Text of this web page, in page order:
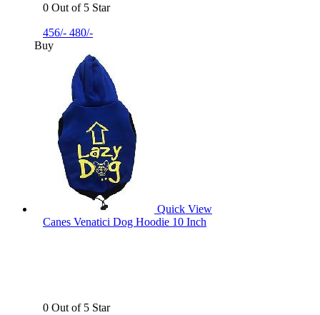
0 Out of 5 Star
456/- 480/-
Buy
Quick View
Canes Venatici Dog Hoodie 10 Inch
0 Out of 5 Star